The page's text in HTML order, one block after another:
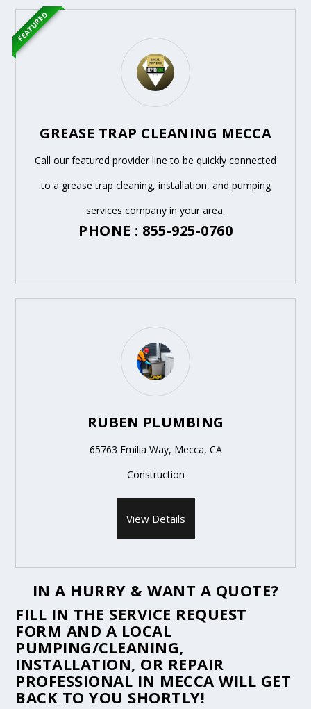
GREASE TRAP CLEANING MECCA
Call our featured provider line to be quickly connected
to a grease trap cleaning, installation, and pumping
services company in your area.
PHONE : 855-925-0760
FEATURED
RUBEN PLUMBING
65763 Emilia Way, Mecca, CA
Construction
View Details
IN A HURRY & WANT A QUOTE?
FILL IN THE SERVICE REQUEST
FORM AND A LOCAL
PUMPING/CLEANING,
INSTALLATION, OR REPAIR
PROFESSIONAL IN MECCA WILL GET
BACK TO YOU SHORTLY!